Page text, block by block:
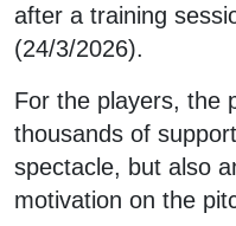
after a training
(24/3/2026).
For the players, the
thousands of
spectacle, but also
motivation on the